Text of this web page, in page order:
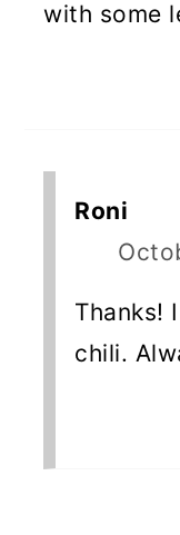
with some
Roni
Thanks!
chili.